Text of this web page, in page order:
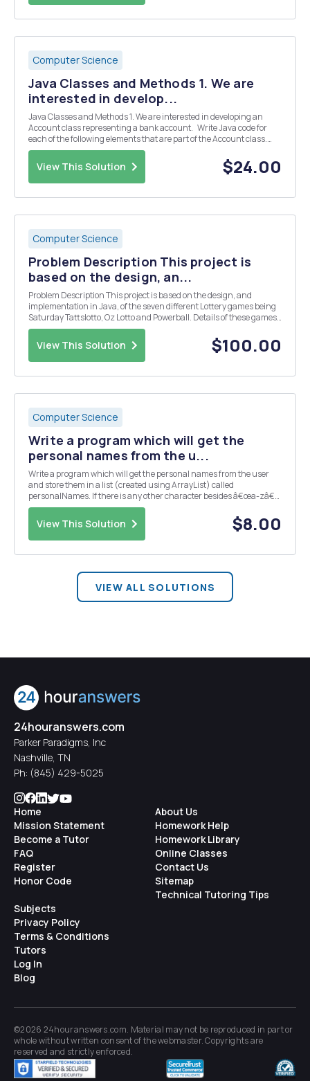
Computer Science
Java Classes and Methods 1. We are
interested in develop...
Java Classes and Methods 1. We are interested in developing an
Account class representing a bank account. Write Java code for
each of the following elements that are part of the Account class.
Declare a private named constant RATE of type double, representing
the interest rate ...
View This Solution $24.00
Computer Science
Problem Description This project is
based on the design, an...
Problem Description This project is based on the design, and
implementation in Java, of the seven different Lottery games being
Saturday Tattslotto, Oz Lotto and Powerball. Details of these games
can be found at http://www.thelott.com In Part 1 of the project, you
are asked to use arrays and inh...
View This Solution $100.00
Computer Science
Write a program which will get the
personal names from the u...
Write a program which will get the personal names from the user
and store them in a list (created using ArrayList) called
personalNames. If there is any other character besides â€œa-zâ€
or â€œA-Zâ€ in a record, those should be flagged as ill-defined
data. Because of the stated reasons above, inste...
View This Solution $8.00
VIEW ALL SOLUTIONS
24houranswers.com
Parker Paradigms, Inc
Nashville, TN
Ph: (845) 429-5025
Home
Mission Statement
Become a Tutor
FAQ
Register
Honor Code
About Us
Homework Help
Homework Library
Online Classes
Contact Us
Sitemap
Technical Tutoring Tips
Subjects
Privacy Policy
Terms & Conditions
Tutors
Log In
Blog
©2026 24houranswers.com. Material may not be reproduced in part or
whole without written consent of thewebmaster. Copyrights are
reserved and strictly enforced.